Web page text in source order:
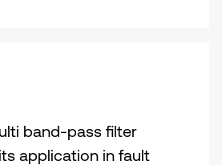
band-pass filter
application in fault